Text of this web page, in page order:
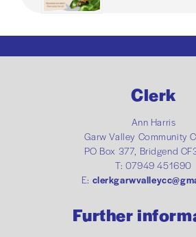
Clerk
Ann Harris
Garw Valley Community
PO Box 377, Bridgend
T: 07949 451690
E:
Further